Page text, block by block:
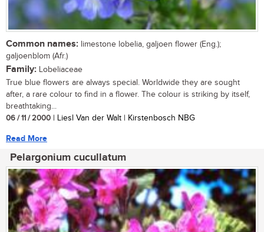
Common names: limestone lobelia, galjoen flower (Eng.);
galjoenblom (Afr.)
Family: Lobeliaceae
True blue flowers are always special. Worldwide they are sought
after, a rare colour to find in a flower. The colour is striking by itself,
breathtaking...
06 / 11 / 2000 | Liesl Van der Walt | Kirstenbosch NBG
Read More
Pelargonium cucullatum